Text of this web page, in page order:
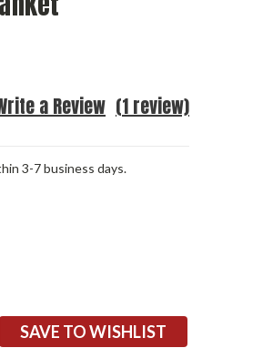
(1 review)
a Review
3-7 business days.
SAVE TO WISHLIST